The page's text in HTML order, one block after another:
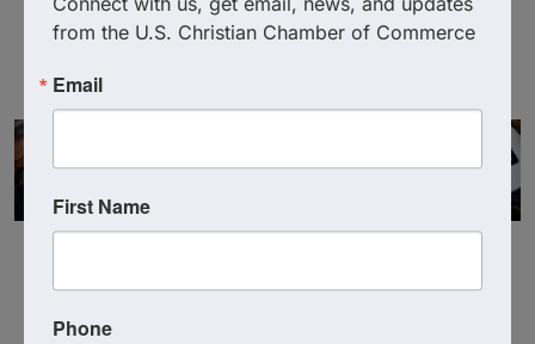
Visit Website
from the U.S. Christian Chamber of Commerce
Email
First Name
Phone